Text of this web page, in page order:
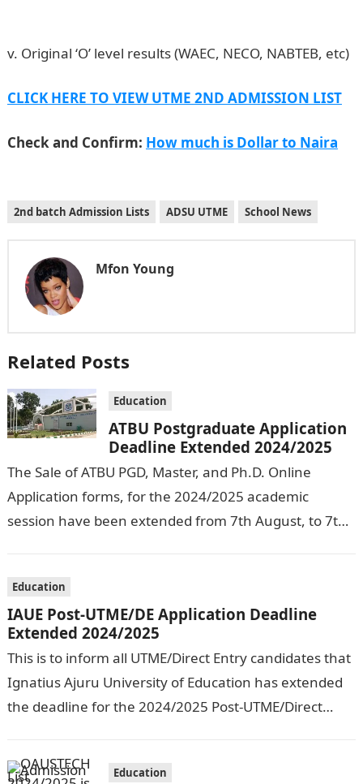
v. Original ‘O’ level results (WAEC, NECO, NABTEB, etc)
CLICK HERE TO VIEW UTME 2ND ADMISSION LIST
Check and Confirm: How much is Dollar to Naira
2nd batch Admission Lists ADSU UTME School News
Mfon Young
Related Posts
Education
ATBU Postgraduate Application
Deadline Extended 2024/2025
The Sale of ATBU PGD, Master, and Ph.D. Online
Application forms, for the 2024/2025 academic
session have been extended from 7th August, to 7th
Education
IAUE Post-UTME/DE Application Deadline
Extended 2024/2025
This is to inform all UTME/Direct Entry candidates that
Ignatius Ajuru University of Education has extended
the deadline for the 2024/2025 Post-UTME/Direct
Education